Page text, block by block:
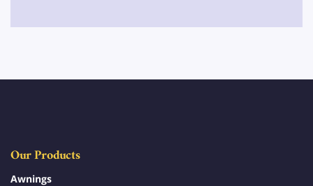
Our Products
Awnings